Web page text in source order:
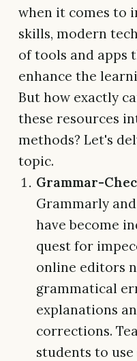
when it comes to
skills, modern
of tools and apps
enhance the
But how exactly
these resources
methods? Let's
topic.
Grammar-
Grammarly
have become
quest for
online editors
grammatical
explanations
corrections.
students to